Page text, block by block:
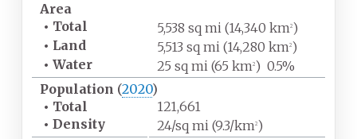
Area
• Total 5,538 sq mi (14,340 km2)
• Land 5,513 sq mi (14,280 km2)
• Water 25 sq mi (65 km2) 0.5%
Population (2020)
• Total
121,661
• Density 24/sq mi (9.3/km2)